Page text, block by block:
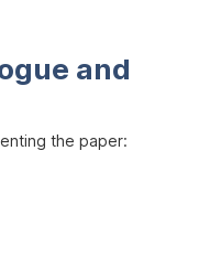
and
the paper: